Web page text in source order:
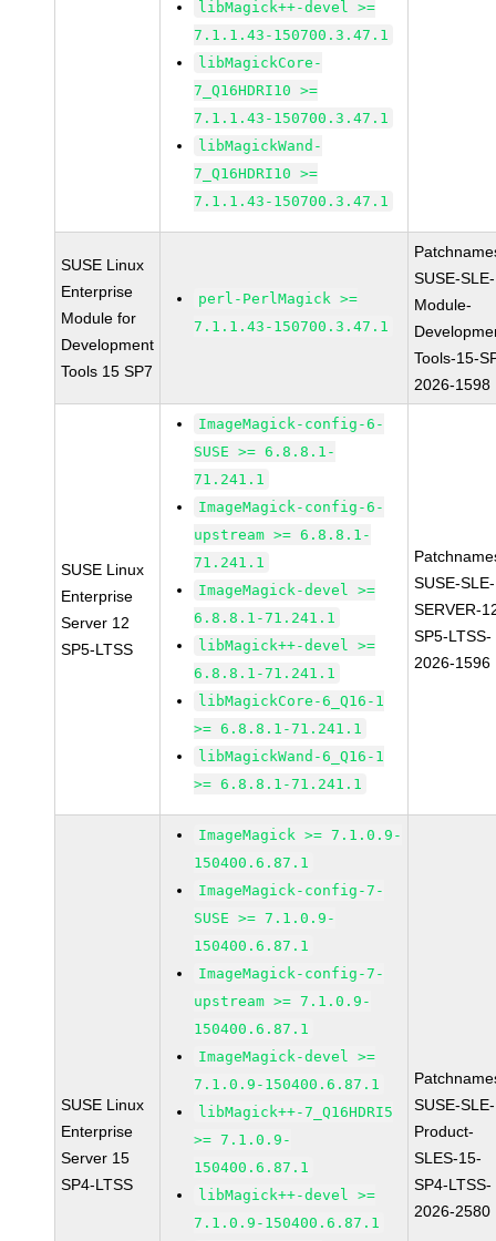
libMagick++-devel >=
7.1.1.43-150700.3.47.1
libMagickCore-
7_Q16HDRI10 >=
7.1.1.43-150700.3.47.1
libMagickWand-
7_Q16HDRI10 >=
7.1.1.43-150700.3.47.1
SUSE Linux
Enterprise
Module for
Development
Tools 15 SP7
perl-PerlMagick >=
7.1.1.43-150700.3.47.1
SUSE-SLE-
Module-
Tools-15-
2026-1598
SUSE Linux
Enterprise
Server 12
SP5-LTSS
ImageMagick-config-6-
SUSE >= 6.8.8.1-
71.241.1
ImageMagick-config-6-
upstream >= 6.8.8.1-
71.241.1
ImageMagick-devel >=
6.8.8.1-71.241.1
libMagick++-devel >=
6.8.8.1-71.241.1
libMagickCore-6_Q16-1
>= 6.8.8.1-71.241.1
libMagickWand-6_Q16-1
>= 6.8.8.1-71.241.1
SUSE-SLE-
SERVER-
SP5-LTSS-
2026-1596
SUSE Linux
Enterprise
Server 15
SP4-LTSS
ImageMagick >= 7.1.0.9-
150400.6.87.1
ImageMagick-config-7-
SUSE >= 7.1.0.9-
150400.6.87.1
ImageMagick-config-7-
upstream >= 7.1.0.9-
150400.6.87.1
ImageMagick-devel >=
7.1.0.9-150400.6.87.1
libMagick++-7_Q16HDRI5
>= 7.1.0.9-
150400.6.87.1
libMagick++-devel >=
7.1.0.9-150400.6.87.1
SUSE-SLE-
Product-
SLES-15-
SP4-LTSS-
2026-2580